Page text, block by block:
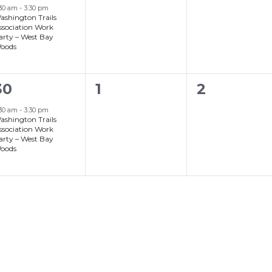
am - 3:30 pm
Trails
Work
– West Bay
am - 3:30 pm
Trails
Work
– West Bay
0
1
0
2